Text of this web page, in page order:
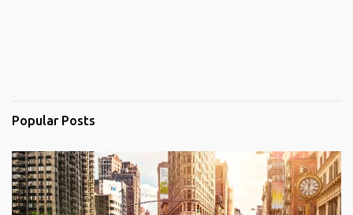
Popular Posts